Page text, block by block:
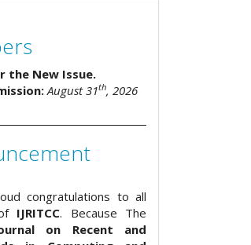
the New Issue.
August 31th, 2026
congratulations to all
IJRITCC. Because The
on Recent and